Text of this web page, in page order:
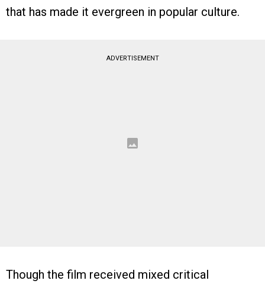
that has made it evergreen in popular culture.
ADVERTISEMENT
Though the film received mixed critical